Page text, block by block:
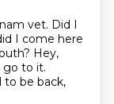
vet. Did I
I come here
Hey,
go to it.
to be back,